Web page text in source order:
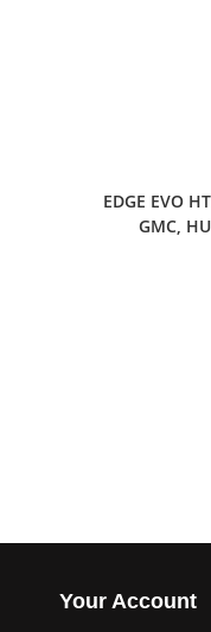
EDGE EVO
GMC,
Your Account